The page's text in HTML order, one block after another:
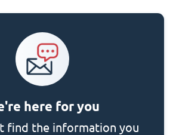
here for you
find the information you